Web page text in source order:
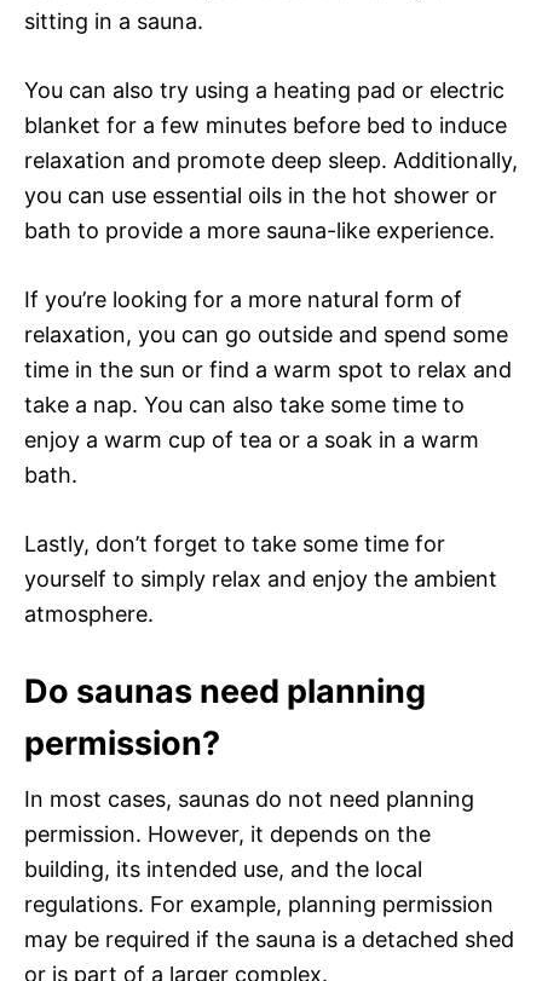
sitting in a sauna.
You can also try using a heating pad or electric
blanket for a few minutes before bed to induce
relaxation and promote deep sleep. Additionally,
you can use essential oils in the hot shower or
bath to provide a more sauna-like experience.
If you’re looking for a more natural form of
relaxation, you can go outside and spend some
time in the sun or find a warm spot to relax and
take a nap. You can also take some time to
enjoy a warm cup of tea or a soak in a warm
bath.
Lastly, don’t forget to take some time for
yourself to simply relax and enjoy the ambient
atmosphere.
Do saunas need planning
permission?
In most cases, saunas do not need planning
permission. However, it depends on the
building, its intended use, and the local
regulations. For example, planning permission
may be required if the sauna is a detached shed
or is part of a larger complex.